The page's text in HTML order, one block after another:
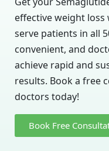
effective weight loss
serve patients in all
convenient, and
achieve rapid and
results. Book a free
doctors today!
Book Free